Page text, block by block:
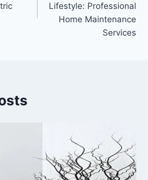
Lifestyle: Professional
Home Maintenance
Services